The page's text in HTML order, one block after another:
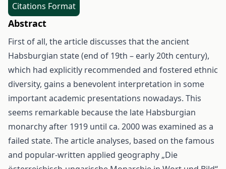
Citations Format
Abstract
First of all, the article discusses that the ancient
Habsburgian state (end of 19th – early 20th century),
which had explicitly recommended and fostered ethnic
diversity, gains a benevolent interpretation in some
important academic presentations nowadays. This
seems remarkable because the late Habsburgian
monarchy after 1919 until ca. 2000 was examined as a
failed state. The article analyses, based on the famous
and popular-written applied geography „Die